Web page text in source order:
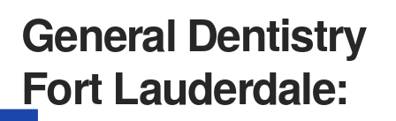
General Dentistry
Fort Lauderdale: